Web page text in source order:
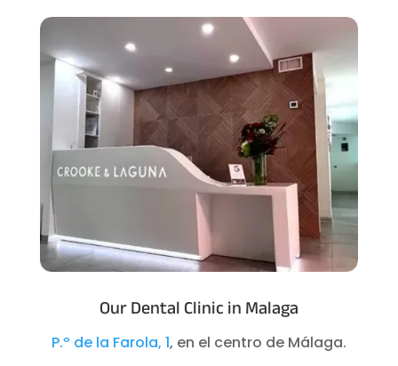
Our Dental Clinic in Malaga
P.º de la Farola, 1, en el centro de Málaga.